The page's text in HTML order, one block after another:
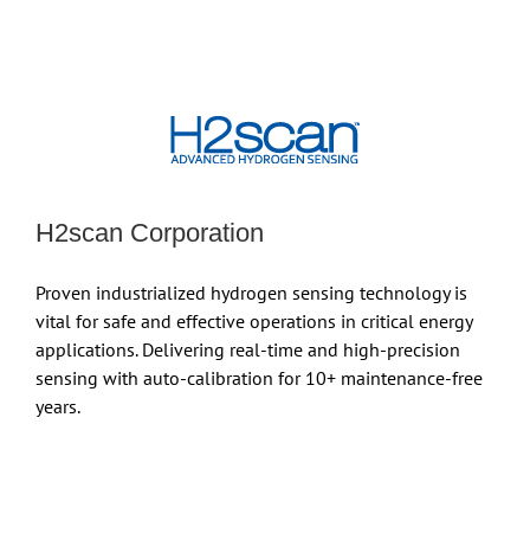
H2scan Corporation
Proven industrialized hydrogen sensing technology is
vital for safe and effective operations in critical energy
applications. Delivering real-time and high-precision
sensing with auto-calibration for 10+ maintenance-free
years.